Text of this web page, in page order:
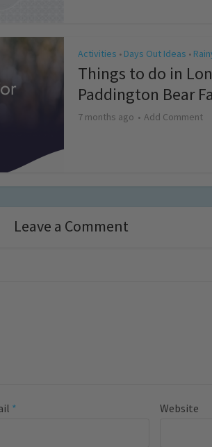
Activities • Days Out Ideas •
Things to do in
Paddington Bear
7 months ago Add Comment
Leave a Comment
* Website